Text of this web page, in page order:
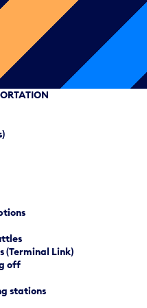
(Terminal Link)
off
stations